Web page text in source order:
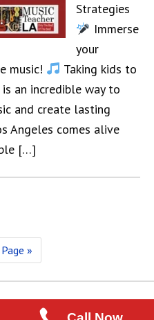
Strategies
Immerse
your
music!
Taking kids to
an incredible way to
and create lasting
Angeles comes alive
[…]
»